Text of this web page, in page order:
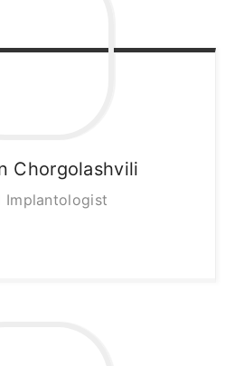
Chorgolashvili
Implantologist